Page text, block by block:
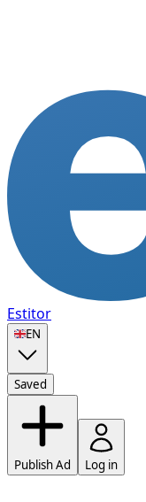
Estitor
🇬🇧EN
Saved
Publish Ad Log in